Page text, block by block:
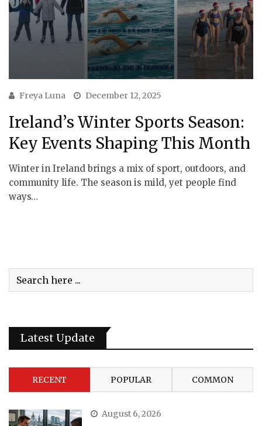
Freya Luna December 12, 2025
Ireland’s Winter Sports Season:
Key Events Shaping This Month
Winter in Ireland brings a mix of sport, outdoors, and
community life. The season is mild, yet people find
ways…
Latest Update
RECENT POPULAR COMMON
August 6, 2026